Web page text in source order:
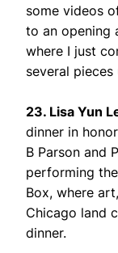
some videos
to an opening
where I just
several pieces
23. Lisa Yun
dinner in
B Parson and
performing
Box, where
Chicago land
dinner.